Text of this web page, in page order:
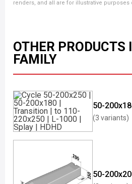
renders, and all are for illustrative purposes
OTHER PRODUCTS
FAMILY
50-
(3 variants)
50-